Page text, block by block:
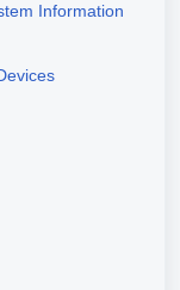
Information